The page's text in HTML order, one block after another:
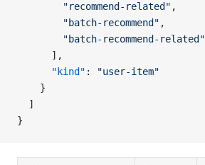
        "recommend-related"
,
        "batch-recommend"
,
        "batch-recommend-related"
      ],
      "kind"
:
"user-item"
    }
  ]
}